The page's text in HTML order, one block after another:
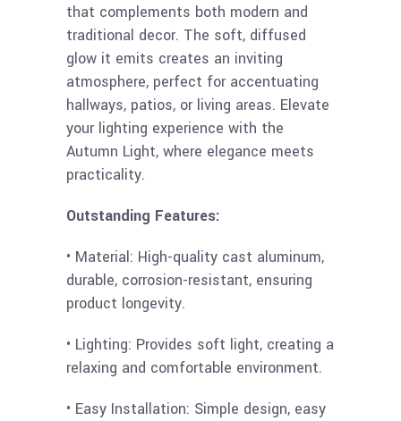
that complements both modern and
traditional decor. The soft, diffused
glow it emits creates an inviting
atmosphere, perfect for accentuating
hallways, patios, or living areas. Elevate
your lighting experience with the
Autumn Light, where elegance meets
practicality.
Outstanding Features:
• Material: High-quality cast aluminum,
durable, corrosion-resistant, ensuring
product longevity.
• Lighting: Provides soft light, creating a
relaxing and comfortable environment.
• Easy Installation: Simple design, easy